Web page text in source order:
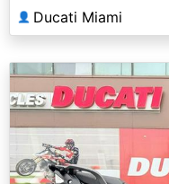
👤 Ducati Miami